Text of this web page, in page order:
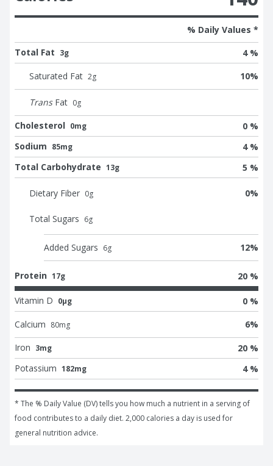
% Daily Values *
Total Fat 3g 4 %
Saturated Fat 2g 10%
Trans Fat 0g
Cholesterol 0mg
0 %
Sodium 85mg
4 %
Total Carbohydrate 13g 5 %
Dietary Fiber 0g 0%
Total Sugars 6g
Added Sugars 6g 12%
Protein 17g 20 %
Vitamin D 0μg 0 %
Calcium 80mg 6%
Iron 3mg
20 %
Potassium 182mg 4 %
* The % Daily Value (DV) tells you how much a nutrient in a serving of
food contributes to a daily diet. 2,000 calories a day is used for
general nutrition advice.